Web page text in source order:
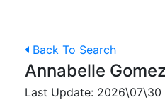
Back To Search
Annabelle Gomez
Last Update: 2026\07\30